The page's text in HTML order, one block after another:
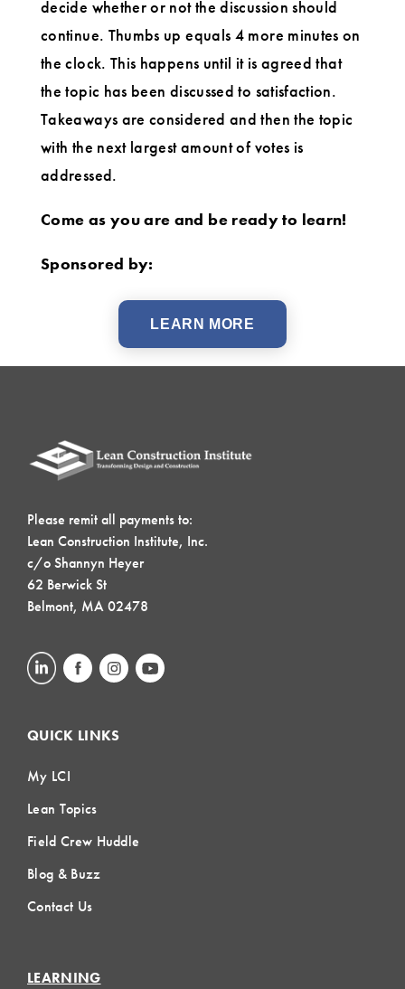
decide whether or not the discussion should
continue. Thumbs up equals 4 more minutes on
the clock. This happens until it is agreed that
the topic has been discussed to satisfaction.
Takeaways are considered and then the topic
with the next largest amount of votes is
addressed.
Come as you are and be ready to learn!
Sponsored by:
LEARN MORE
Please remit all payments to:
Lean Construction Institute, Inc.
c/o Shannyn Heyer
62 Berwick St
Belmont, MA 02478
QUICK LINKS
My LCI
Lean Topics
Field Crew Huddle
Blog & Buzz
Contact Us
LEARNING